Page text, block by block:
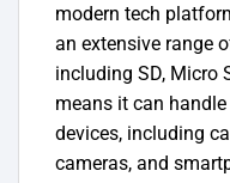
modern tech
an extensive range
including SD, Micro
means it can
devices, including
cameras, and